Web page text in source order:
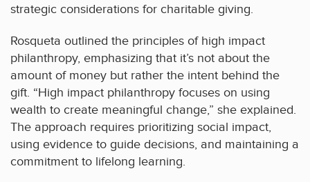
strategic considerations for charitable giving.
Rosqueta outlined the principles of high impact
philanthropy, emphasizing that it’s not about the
amount of money but rather the intent behind the
gift. “High impact philanthropy focuses on using
wealth to create meaningful change,” she explained.
The approach requires prioritizing social impact,
using evidence to guide decisions, and maintaining a
commitment to lifelong learning.